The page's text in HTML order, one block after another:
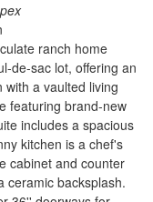
ranch home
de-sac lot, offering an
with a vaulted living
featuring brand-new
includes a spacious
kitchen is a chef's
cabinet and counter
ceramic backsplash.